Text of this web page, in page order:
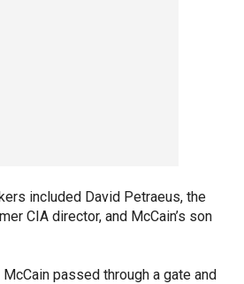
included David Petraeus, the
CIA director, and McCain’s son
passed through a gate and